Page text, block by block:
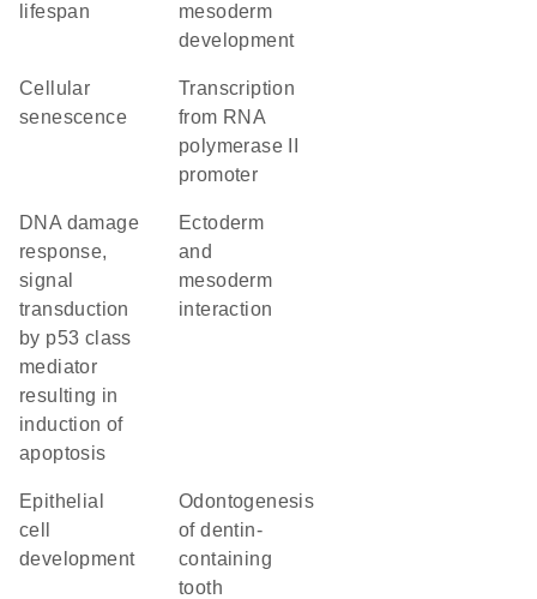
lifespan
mesoderm
development
cellular
senescence
transcription
from RNA
polymerase II
promoter
DNA damage
response,
signal
transduction
by p53 class
mediator
resulting in
induction of
apoptosis
ectoderm
and
mesoderm
interaction
epithelial
cell
development
odontogenesis
of dentin-
containing
tooth